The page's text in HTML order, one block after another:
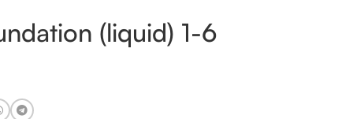
(liquid) 1-6